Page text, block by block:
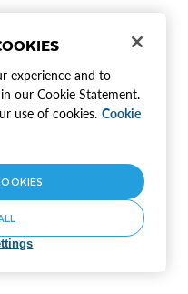
experience and to
our Cookie Statement.
use of cookies. Cookie